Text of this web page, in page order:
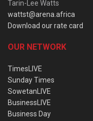
Tarin-Lee Watts
wattst@arena.africa
Download our rate card
OUR NETWORK
TimesLIVE
Sunday Times
SowetanLIVE
BusinessLIVE
Business Day